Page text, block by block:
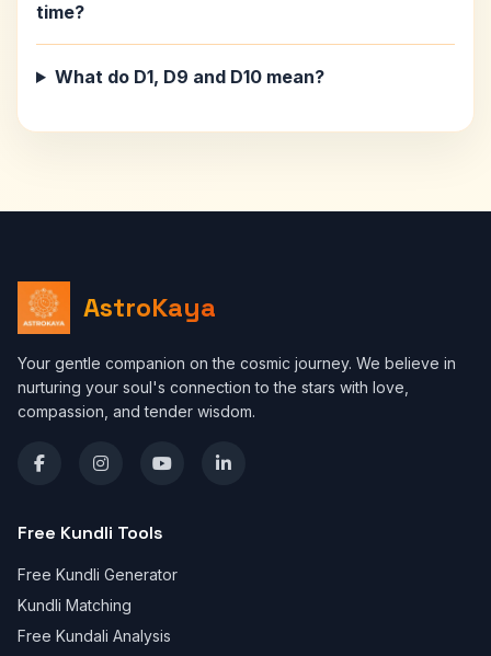
time?
What do D1, D9 and D10 mean?
AstroKaya
Your gentle companion on the cosmic journey. We believe in
nurturing your soul's connection to the stars with love,
compassion, and tender wisdom.
Free Kundli Tools
Free Kundli Generator
Kundli Matching
Free Kundali Analysis